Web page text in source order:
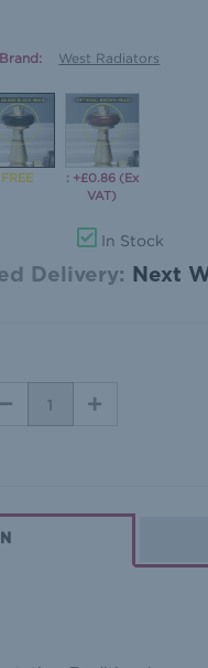
Brand: West Radiators
: +£0.86 (Ex
VAT)
In Stock
Delivery: Next
DECREASE
INCREASE